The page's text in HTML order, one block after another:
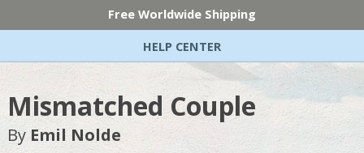
Free Worldwide Shipping
HELP CENTER
Mismatched Couple
By Emil Nolde